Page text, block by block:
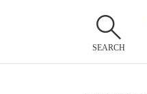
SEARCH